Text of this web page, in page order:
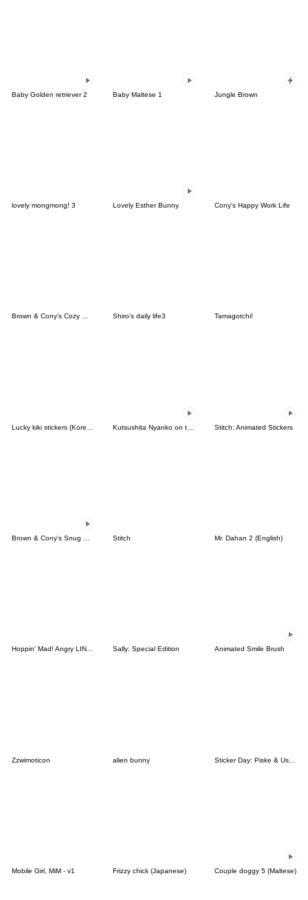
Baby Golden retriever 2 Baby Maltese 1 Jungle Brown
lovely mongmong! 3 Lovely Esther Bunny Cony's Happy Work Life
Brown & Cony's Cozy Winter Date Shiro's daily life3 Tamagotchi!
Stitch: Animated Stickers
Stitch Mr. Dahan 2 (English)
Hoppin' Mad! Angry LINE Characters Sally: Special Edition Animated Smile Brush
Zzwimoticon alien bunny Sticker Day: Piske & Usagi
Mobile Girl, MiM - v1 Frizzy chick (Japanese) Couple doggy 5 (Maltese)